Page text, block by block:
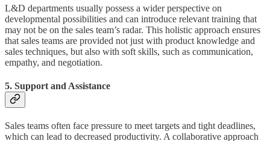
L&D departments usually possess a wider perspective on
developmental possibilities and can introduce relevant training that
may not be on the sales team’s radar. This holistic approach ensures
that sales teams are provided not just with product knowledge and
sales techniques, but also with soft skills, such as communication,
empathy, and negotiation.
5. Support and Assistance
Sales teams often face pressure to meet targets and tight deadlines,
which can lead to decreased productivity. A collaborative approach